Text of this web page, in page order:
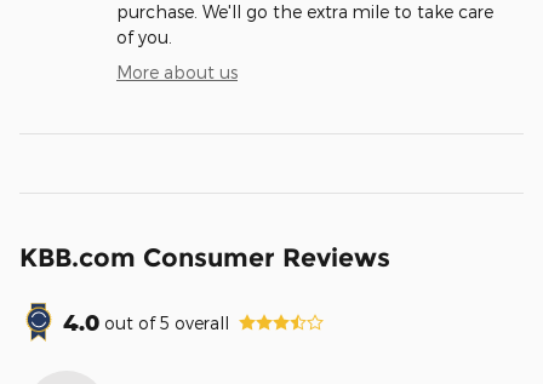
purchase. We'll go the extra mile to take care
of you.
More about us
KBB.com Consumer Reviews
4.0 out of5 overall